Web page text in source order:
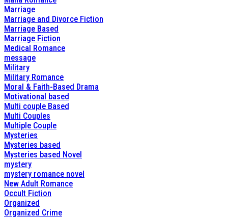
Marriage
Marriage and Divorce Fiction
Marriage Based
Marriage Fiction
Medical Romance
message
Military
Military Romance
Moral & Faith-Based Drama
Motivational based
Multi couple Based
Multi Couples
Multiple Couple
Mysteries
Mysteries based
Mysteries based Novel
mystery
mystery romance novel
New Adult Romance
Occult Fiction
Organized
Organized Crime